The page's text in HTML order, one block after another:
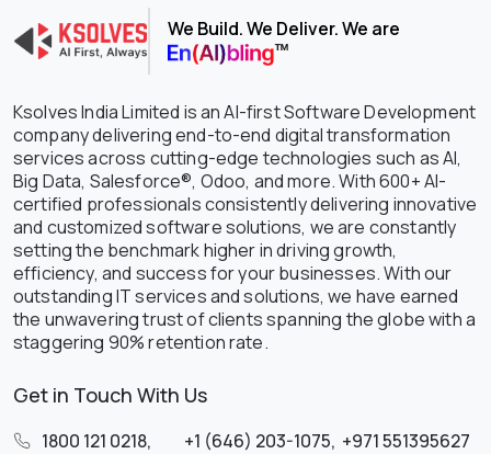
We Build. We Deliver. We are
Ksolves India Limited is an AI-first Software Development
company delivering end-to-end digital transformation
services across cutting-edge technologies such as AI,
Big Data, Salesforce®, Odoo, and more. With 600+ AI-
certified professionals consistently delivering innovative
and customized software solutions, we are constantly
setting the benchmark higher in driving growth,
efficiency, and success for your businesses. With our
outstanding IT services and solutions, we have earned
the unwavering trust of clients spanning the globe with a
staggering 90% retention rate.
Get in Touch With Us
1800 121 0218, +1 (646) 203-1075, +971 551395627